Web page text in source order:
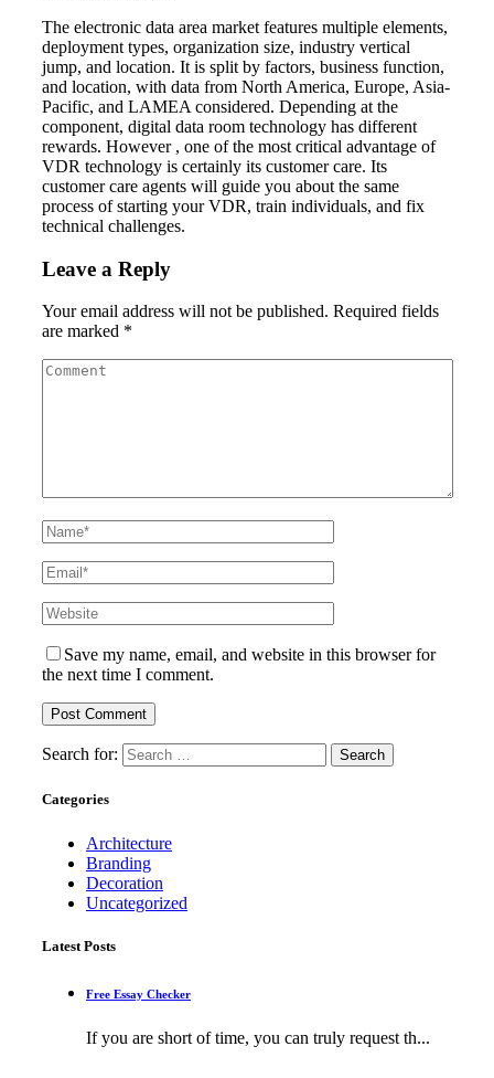
The electronic data area market features multiple elements,
deployment types, organization size, industry vertical
jump, and location. It is split by factors, business function,
and location, with data from North America, Europe, Asia-
Pacific, and LAMEA considered. Depending at the
component, digital data room technology has different
rewards. However , one of the most critical advantage of
VDR technology is certainly its customer care. Its
customer care agents will guide you about the same
process of starting your VDR, train individuals, and fix
technical challenges.
Leave a Reply
Your email address will not be published. Required fields
are marked *
Save my name, email, and website in this browser for
the next time I comment.
Search for:
Categories
Architecture
Branding
Decoration
Uncategorized
Latest Posts
Free Essay Checker
If you are short of time, you can truly request th...